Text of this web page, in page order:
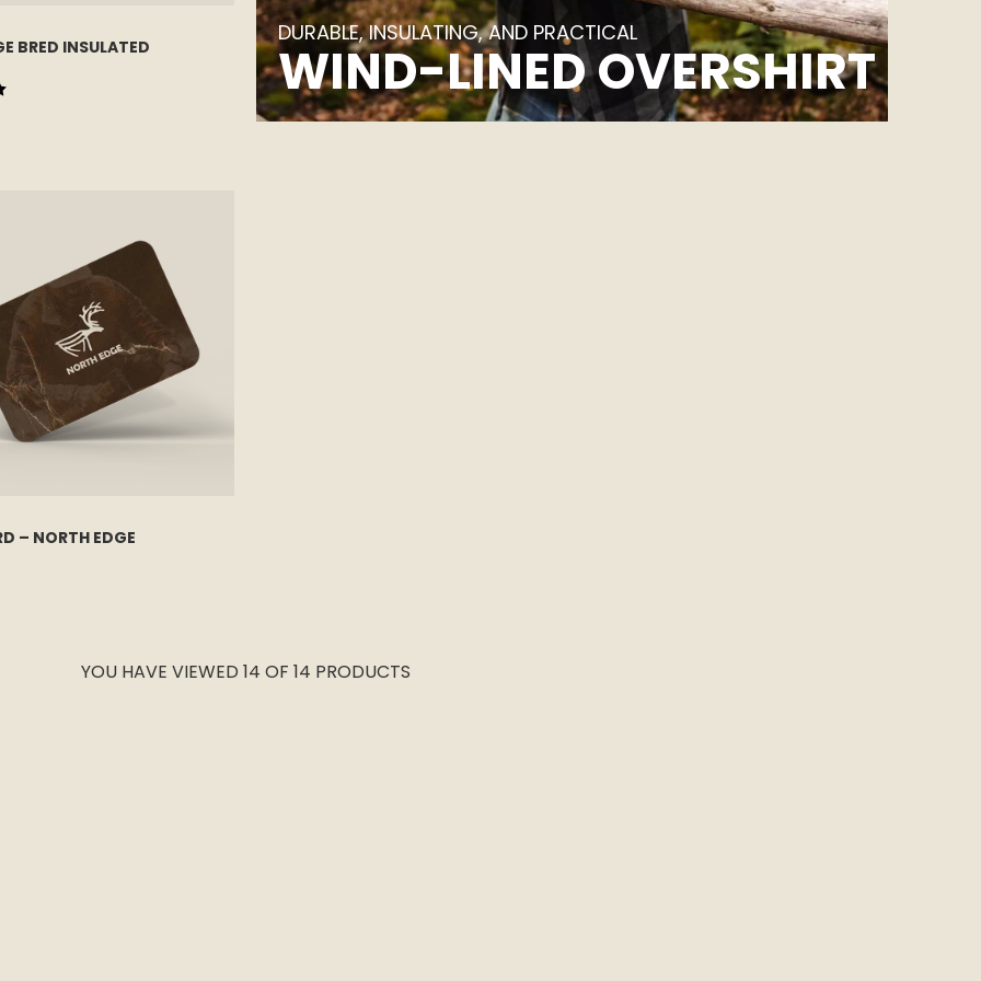
BRED INSULATED
stars
DURABLE, INSULATING, AND PRACTICAL
WIND-LINED OVERSHIRT
– NORTH EDGE
YOU HAVE VIEWED 14 OF 14 PRODUCTS